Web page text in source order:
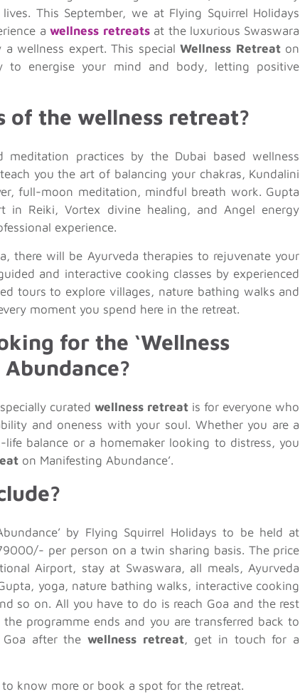
This September, we at Flying Squirrel Holidays
awellness retreats at the luxurious Swaswara
a wellness expert. This specialWellness Retreaton
to energise your mind and body, letting positive
the wellness retreat?
practices by the Dubai based wellness
you the art of balancing your chakras, Kundalini
full-moon meditation, mindful breath work. Gupta
in Reiki, Vortex divine healing, and Angel energy
experience.
there will be Ayurveda therapies to rejuvenate your
and interactive cooking classes by experienced
tours to explore villages, nature bathing walks and
moment you spend here in the retreat.
for the ‘Wellness
curatedwellness retreat is for everyone who
and oneness with your soul. Whether you are a
balance or a homemaker looking to distress, you
on Manifesting Abundance’.
by Flying Squirrel Holidays to be held at
per person on a twin sharing basis. The price
Airport, stay at Swaswara, all meals, Ayurveda
yoga, nature bathing walks, interactive cooking
so on. All you have to do is reach Goa and the rest
programme ends and you are transferred back to
Goa after thewellness retreat, get in touch for a
know more or book a spot for the retreat.